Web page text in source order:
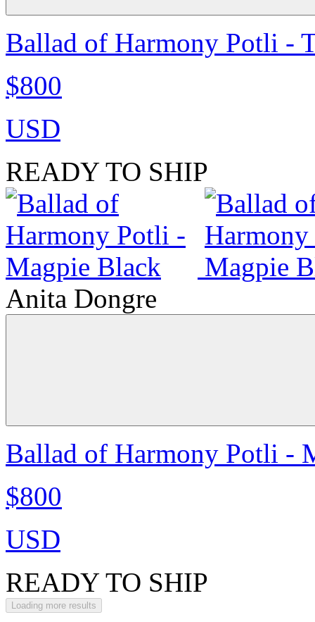
Ballad of Harmony Potli -
$800
USD
READY TO SHIP
Anita Dongre
Ballad of Harmony Potli -
$800
USD
READY TO SHIP
Loading more results